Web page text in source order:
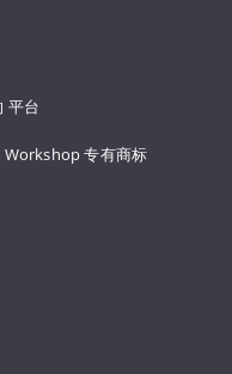
平台
Workshop 专有商标